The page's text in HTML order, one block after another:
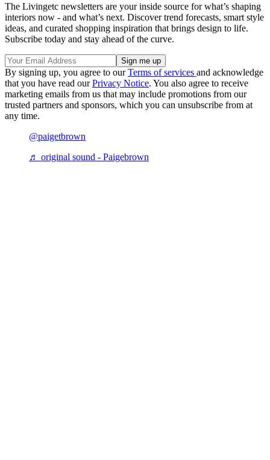
The Livingetc newsletters are your inside source for what’s shaping
interiors now - and what’s next. Discover trend forecasts, smart style
ideas, and curated shopping inspiration that brings design to life.
Subscribe today and stay ahead of the curve.
By signing up, you agree to ourTerms of services and acknowledge
that you have read ourPrivacy Notice. You also agree to receive
marketing emails from us that may include promotions from our
trusted partners and sponsors, which you can unsubscribe from at
any time.
@paigetbrown
♬ original sound - Paigebrown